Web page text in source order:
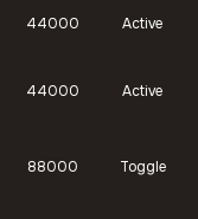
44000 Active
44000 Active
88000 Toggle